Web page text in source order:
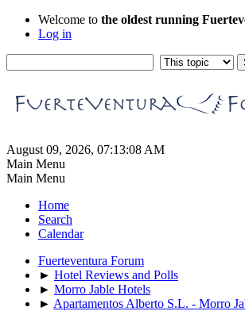
Welcome to the oldest running
Log in
August 09, 2026, 07:13:08 AM
Main Menu
Main Menu
Home
Search
Calendar
Fuerteventura Forum
► Hotel Reviews and Polls
► Morro Jable Hotels
► Apartamentos Alberto S.L. - Morro